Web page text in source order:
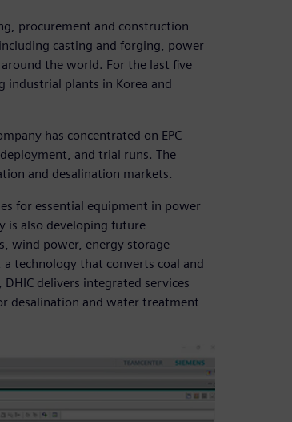
procurement and construction
casting and forging, power
the world. For the last five
industrial plants in Korea and
has concentrated on EPC
and trial runs. The
and desalination markets.
for essential equipment in power
is also developing future
wind power, energy storage
technology that converts coal and
delivers integrated services
desalination and water treatment